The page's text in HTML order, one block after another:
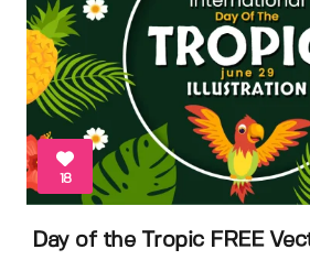
18
Day of the Tropic FREE